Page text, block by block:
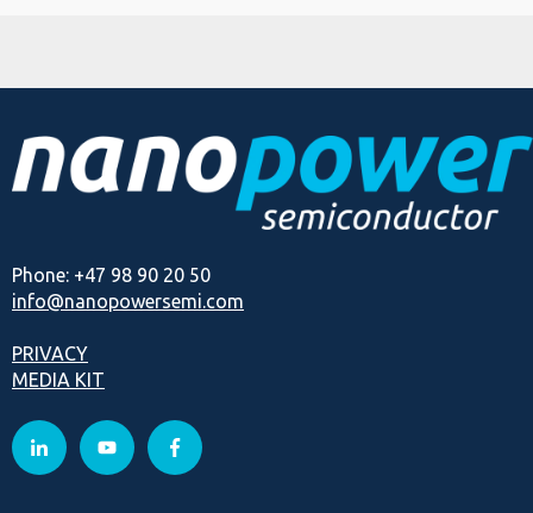
Phone: +47 98 90 20 50
info@nanopowersemi.com
PRIVACY
MEDIA KIT